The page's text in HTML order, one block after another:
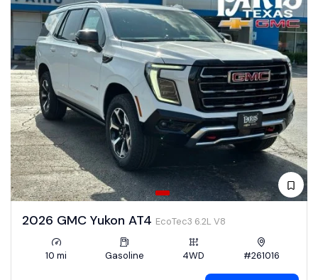
2026 GMC Yukon AT4 EcoTec3 6.2L V8
10 mi Gasoline 4WD #261016